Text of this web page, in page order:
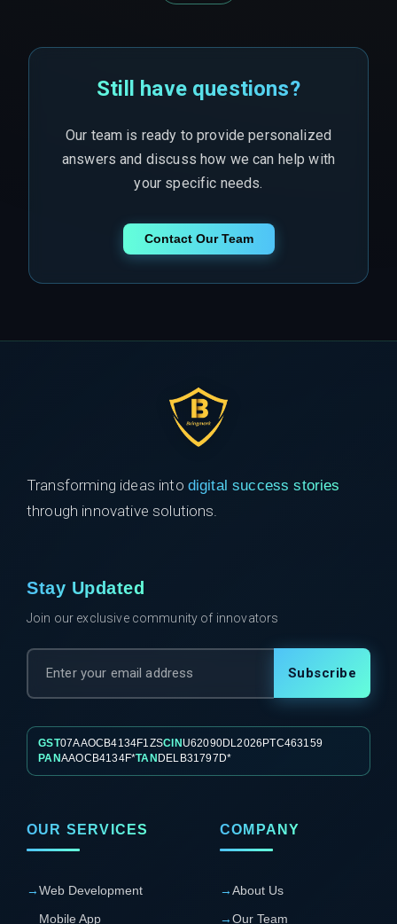
Still have questions?
Our team is ready to provide personalized
answers and discuss how we can help with
your specific needs.
Contact Our Team
Transforming ideas into digital success stories
through innovative solutions.
Stay Updated
Join our exclusive community of innovators
Subscribe
GST07AAOCB4134F1ZSCIN U62090DL2026PTC463159
PANAAOCB4134F*TAN DELB31797D*
OUR SERVICES
→Web Development
Mobile App
COMPANY
→About Us
→Our Team